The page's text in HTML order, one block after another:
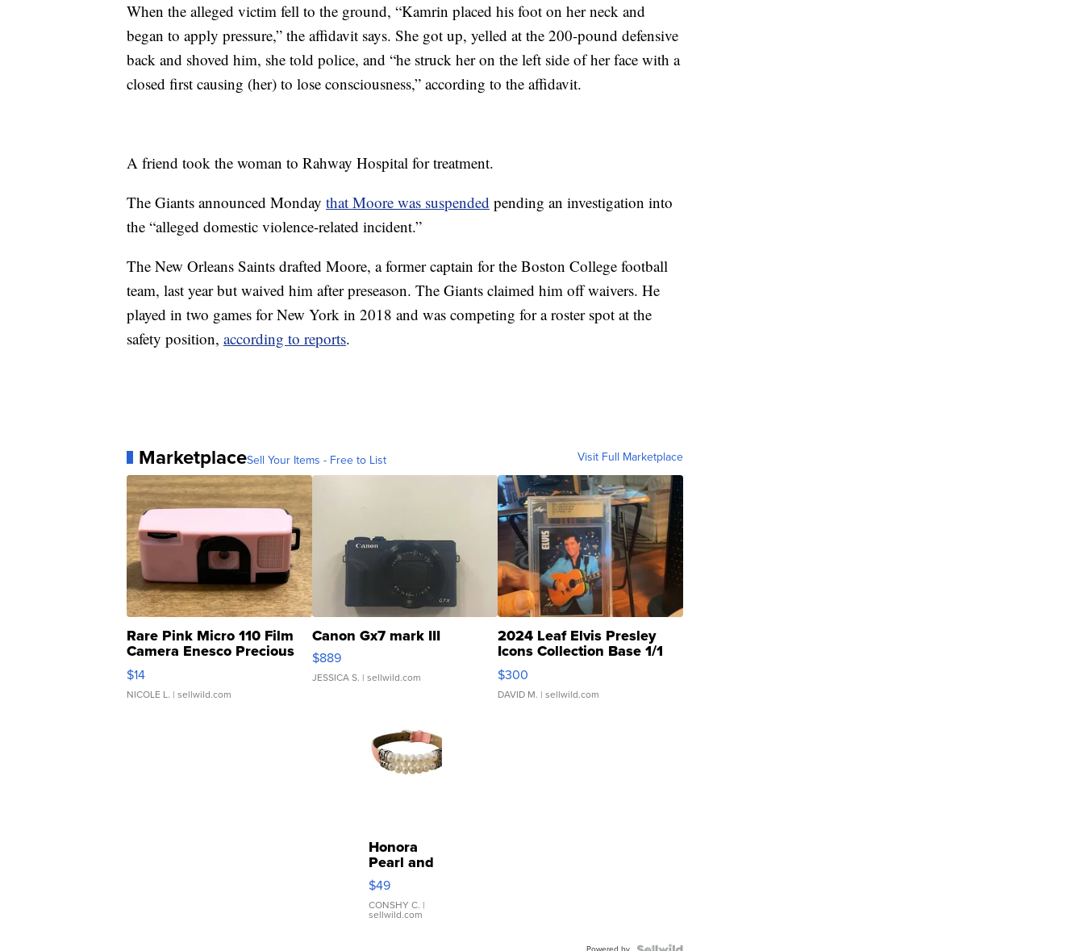
When the alleged victim fell to the ground, “Kamrin placed his foot on her neck and
began to apply pressure,” the affidavit says. She got up, yelled at the 200-pound defensive
back and shoved him, she told police, and “he struck her on the left side of her face with a
closed first causing (her) to lose consciousness,” according to the affidavit.
A friend took the woman to Rahway Hospital for treatment.
The Giants announced Monday that Moore was suspended pending an investigation into
the “alleged domestic violence-related incident.”
The New Orleans Saints drafted Moore, a former captain for the Boston College football
team, last year but waived him after preseason. The Giants claimed him off waivers. He
played in two games for New York in 2018 and was competing for a roster spot at the
safety position, according to reports.
MarketplaceSell Your Items - Free to List Visit Full Marketplace
Rare Pink Micro 110 Film
Camera Enesco Precious
Moments TD4
$14
NICOLE L. | sellwild.com
Canon Gx7 mark III
$889
JESSICA S. | sellwild.com
2024 Leaf Elvis Presley
Icons Collection Base 1/1
SSP Clear ...
$300
DAVID M. | sellwild.com
Honora
Pearl and
Pink
Leather
Bracelet
Adjustable
$49
CONSHY C. |
sellwild.com